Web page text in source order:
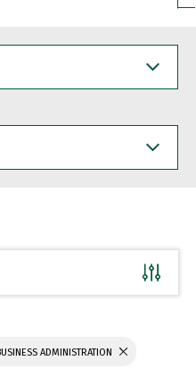
ADMINISTRATION